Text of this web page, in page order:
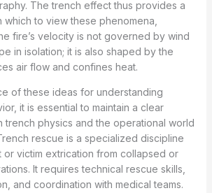
The trench effect thus provides a
which to view these phenomena,
fire’s velocity is not governed by wind
in isolation; it is also shaped by the
air flow and confines heat.
of these ideas for understanding
it is essential to maintain a clear
trench physics and the operational world
rescue is a specialized discipline
victim extrication from collapsed or
It requires technical rescue skills,
and coordination with medical teams.